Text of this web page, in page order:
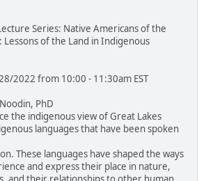
Series: Native Americans of the
Lessons of the Land in Indigenous
2022 from 10:00 - 11:30am EST
PhD
the indigenous view of Great Lakes
languages that have been spoken
These languages have shaped the ways
and express their place in nature,